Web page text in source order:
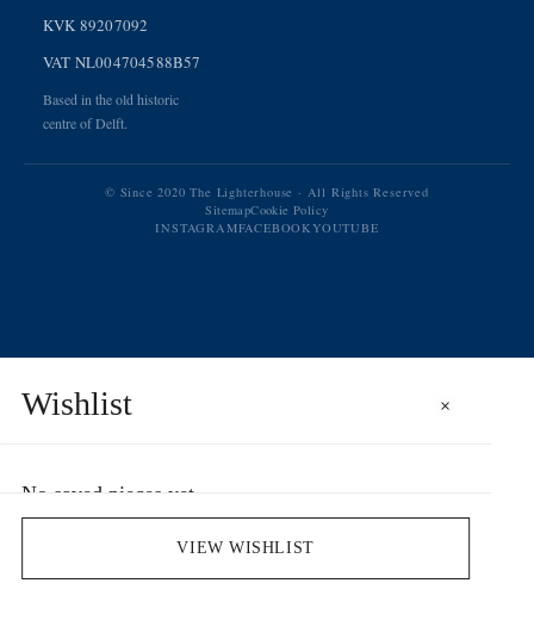
KVK 89207092
VAT NL004704588B57
Based in the old historic
centre of Delft.
© Since 2020 The Lighterhouse · All Rights Reserved
SitemapCookie Policy
INSTAGRAMFACEBOOKYOUTUBE
Wishlist ×
No saved pieces yet
VIEW WISHLIST